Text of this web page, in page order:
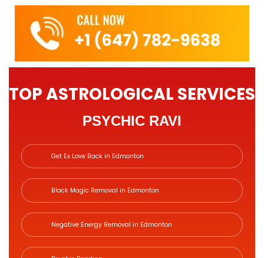
TOP ASTROLOGICAL SERVICES
PSYCHIC RAVI
Get Ex Love Back in Edmonton
Black Magic Removal in Edmonton
Negative Energy Removal in Edmonton